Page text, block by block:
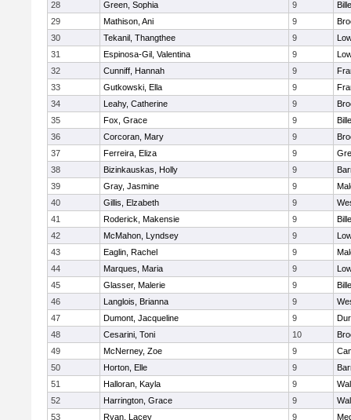
28
Green, Sophia 9
29
Mathison, Ani 9
30
Tekanil, Thangthee 9
31
Espinosa-Gil, Valentina 9
32
Cunniff, Hannah 9
33
Gutkowski, Ella 9
34
Leahy, Catherine 9
35
Fox, Grace 9
36
Corcoran, Mary 9
37
Ferreira, Eliza 9
38
Bizinkauskas, Holly 9
39
Gray, Jasmine 9
40
Gillis, Elzabeth 9
41
Roderick, Makensie 9
42
McMahon, Lyndsey 9
43
Eaglin, Rachel 9
44
Marques, Maria 9
45
Glasser, Malerie 9
46
Langlois, Brianna 9
47
Dumont, Jacqueline 9
48
Cesarini, Toni 10
49
McNerney, Zoe 9
50
Horton, Elle 9
51
Halloran, Kayla 9
52
Harrington, Grace 9
53
Ryan, Lacey 9